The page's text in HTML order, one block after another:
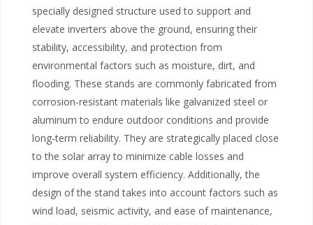
specially designed structure used to support and
elevate inverters above the ground, ensuring their
stability, accessibility, and protection from
environmental factors such as moisture, dirt, and
flooding. These stands are commonly fabricated from
corrosion-resistant materials like galvanized steel or
aluminum to endure outdoor conditions and provide
long-term reliability. They are strategically placed close
to the solar array to minimize cable losses and
improve overall system efficiency. Additionally, the
design of the stand takes into account factors such as
wind load, seismic activity, and ease of maintenance,